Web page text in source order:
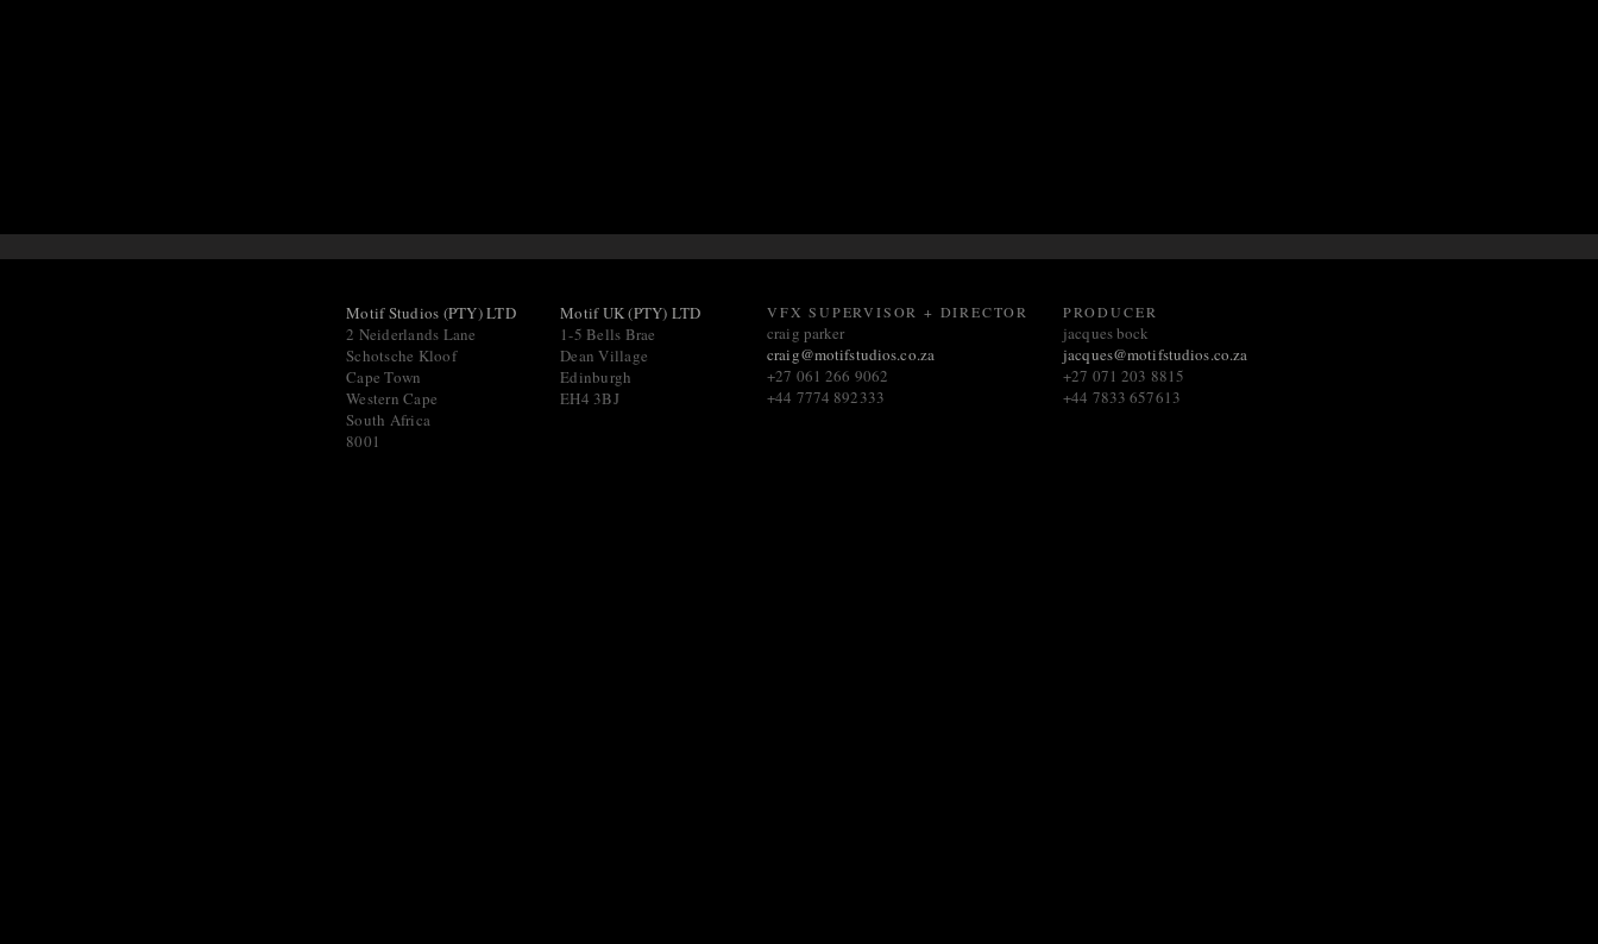
Motif Studios (PTY) LTD
2 Neiderlands Lane
Schotsche Kloof
Cape Town
Western Cape
South Africa
8001
Motif UK (PTY) LTD
1-5 Bells Brae
Dean Village
Edinburgh
EH4 3BJ
VFX SUPERVISOR + DIRECTOR
craig parker
craig@motifstudios.co.za
+27 061 266 9062
+44 7774 892333
PRODUCER
jacques bock
jacques@motifstudios.co.za
+27 071 203 8815
+44 7833 657613